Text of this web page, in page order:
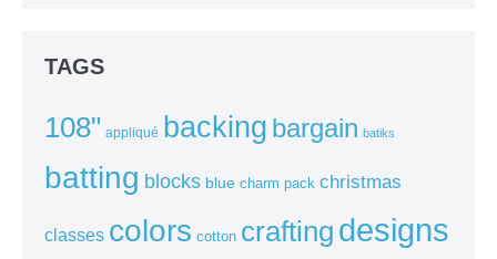
TAGS
108" appliqué backing bargain batiks
batting blocks blue charm pack christmas
classes colors cotton crafting designs